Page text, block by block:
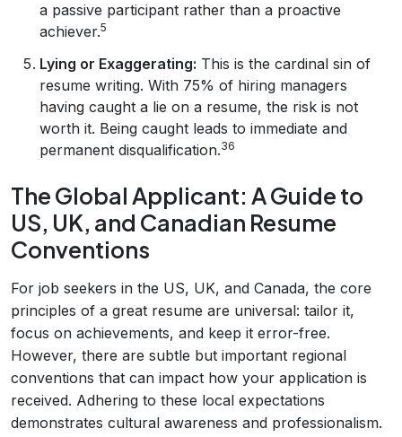
a passive participant rather than a proactive
achiever.5
Lying or Exaggerating: This is the cardinal sin of
resume writing. With 75% of hiring managers
having caught a lie on a resume, the risk is not
worth it. Being caught leads to immediate and
permanent disqualification.36
The Global Applicant: A Guide to
US, UK, and Canadian Resume
Conventions
For job seekers in the US, UK, and Canada, the core
principles of a great resume are universal: tailor it,
focus on achievements, and keep it error-free.
However, there are subtle but important regional
conventions that can impact how your application is
received. Adhering to these local expectations
demonstrates cultural awareness and professionalism.